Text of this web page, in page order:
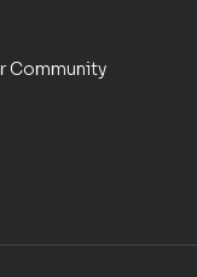
Community